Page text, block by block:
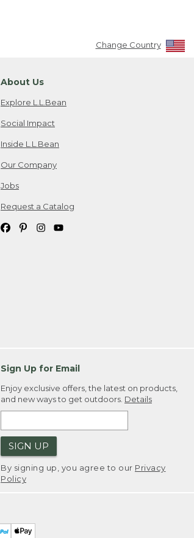
Change Country
About Us
Explore L.L.Bean
Social Impact
Inside L.L.Bean
Our Company
Jobs
Request a Catalog
Sign Up for Email
Enjoy exclusive offers, the latest on products,
and new ways to get outdoors. Details
SIGN UP
By signing up, you agree to our Privacy
Policy